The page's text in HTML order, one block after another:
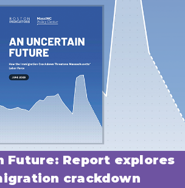
Future: Report explores
crackdown